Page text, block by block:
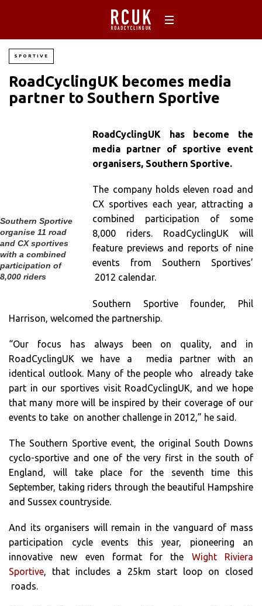
SPORTIVE
RoadCyclingUK becomes media
partner to Southern Sportive
Southern Sportive
organise 11 road
and CX sportives
with a combined
participation of
8,000 riders
RoadCyclingUK has become the
media partner of sportive event
organisers, Southern Sportive.
The company holds eleven road and
CX sportives each year, attracting a
combined participation of some
8,000 riders. RoadCyclingUK will
feature previews and reports of nine
events from Southern Sportives’
2012 calendar.
Southern Sportive founder, Phil
Harrison, welcomed the partnership.
“Our focus has always been on quality, and in
RoadCyclingUK we have a media partner with an
identical outlook. Many of the people who already take
part in our sportives visit RoadCyclingUK, and we hope
that many more will be inspired by their coverage of our
events to take on another challenge in 2012,” he said.
The Southern Sportive event, the original South Downs
cyclo-sportive and one of the very first in the south of
England, will take place for the seventh time this
September, taking riders through the beautiful Hampshire
and Sussex countryside.
And its organisers will remain in the vanguard of mass
participation cycle events this year, pioneering an
innovative new even format for the Wight Riviera
Sportive, that includes a 25km start loop on closed
roads.